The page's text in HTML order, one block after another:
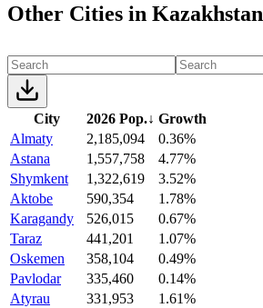
Other Cities in Kazakhstan
City 2026 Pop.↓ Growth
Almaty
2,185,094
0.36%
Astana
1,557,758
4.77%
Shymkent
1,322,619
3.52%
Aktobe
590,354
1.78%
Karagandy
526,015
0.67%
Taraz
441,201
1.07%
Oskemen
358,104
0.49%
Pavlodar
335,460
0.14%
Atyrau
331,953
1.61%